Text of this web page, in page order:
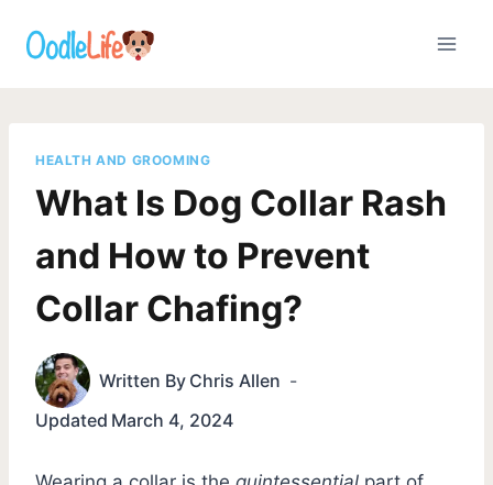
HEALTH AND GROOMING
What Is Dog Collar Rash
and How to Prevent
Collar Chafing?
Written By Chris Allen
Updated March 4, 2024